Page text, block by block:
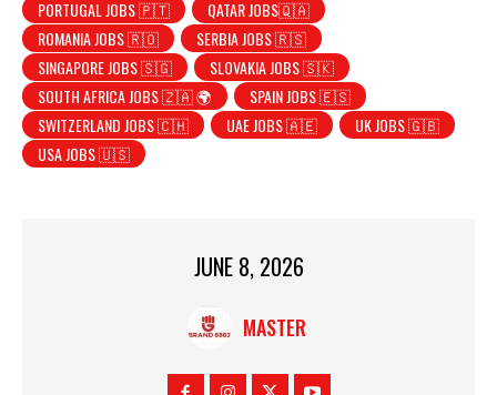
PORTUGAL JOBS 🇵🇹
QATAR JOBS🇶🇦
ROMANIA JOBS 🇷🇴
SERBIA JOBS 🇷🇸
SINGAPORE JOBS 🇸🇬
SLOVAKIA JOBS 🇸🇰
SOUTH AFRICA JOBS 🇿🇦 🌍
SPAIN JOBS 🇪🇸
SWITZERLAND JOBS 🇨🇭
UAE JOBS 🇦🇪
UK JOBS 🇬🇧
USA JOBS 🇺🇸
JUNE 8, 2026
MASTER